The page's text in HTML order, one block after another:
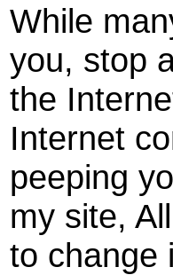
While
you, stop
the
Internet
peeping
my site,
to change